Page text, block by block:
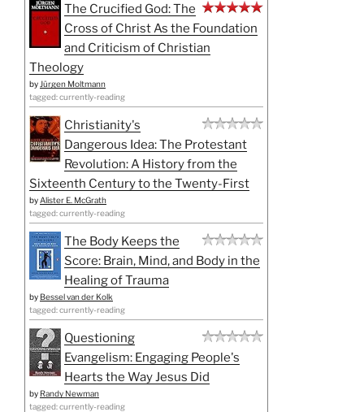
The Crucified God: The
Cross of Christ As the Foundation
and Criticism of Christian
Theology
by Jürgen Moltmann
tagged: currently-reading
Christianity's
Dangerous Idea: The Protestant
Revolution: A History from the
Sixteenth Century to the Twenty-First
by Alister E. McGrath
tagged: currently-reading
The Body Keeps the
Score: Brain, Mind, and Body in the
Healing of Trauma
by Bessel van der Kolk
tagged: currently-reading
Questioning
Evangelism: Engaging People's
Hearts the Way Jesus Did
by Randy Newman
tagged: currently-reading